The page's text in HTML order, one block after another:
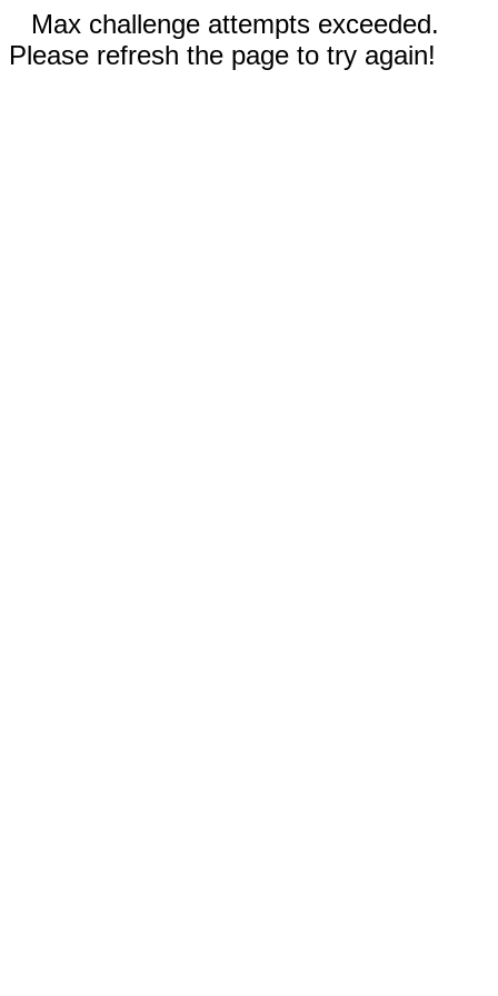
Max challenge attempts exceeded.
Please refresh the page to try again!